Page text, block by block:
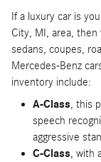
If a luxury car is
City, MI, area, then
sedans, coupes,
Mercedes-Benz
inventory include:
A-Class, this
speech
aggressive
C-Class, with